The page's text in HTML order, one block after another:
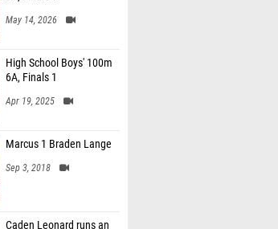
May 14, 2026
High School Boys' 100m
6A, Finals 1
Apr 19, 2025
Marcus 1 Braden Lange
Sep 3, 2018
Caden Leonard runs an